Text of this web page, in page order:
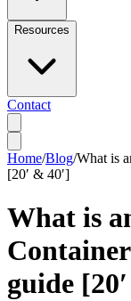
Resources
Contact
Home/Blog/What is
[20′ & 40′]
What is
guide